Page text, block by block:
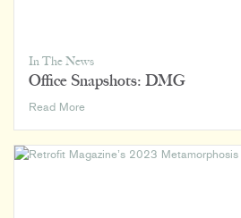
In The News
Office Snapshots: DMG
Read MoreOffice